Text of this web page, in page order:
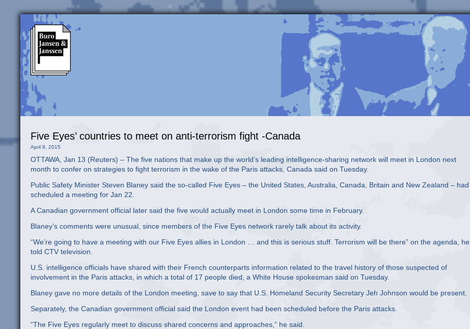
Five Eyes’ countries to meet on anti-terrorism fight -Canada
April 8, 2015
OTTAWA, Jan 13 (Reuters) – The five nations that make up the world’s leading intelligence-sharing network will meet in London next
month to confer on strategies to fight terrorism in the wake of the Paris attacks, Canada said on Tuesday.
Public Safety Minister Steven Blaney said the so-called Five Eyes – the United States, Australia, Canada, Britain and New Zealand – had
scheduled a meeting for Jan 22.
A Canadian government official later said the five would actually meet in London some time in February.
Blaney’s comments were unusual, since members of the Five Eyes network rarely talk about its activity.
“We’re going to have a meeting with our Five Eyes allies in London … and this is serious stuff. Terrorism will be there” on the agenda, he
told CTV television.
U.S. intelligence officials have shared with their French counterparts information related to the travel history of those suspected of
involvement in the Paris attacks, in which a total of 17 people died, a White House spokesman said on Tuesday.
Blaney gave no more details of the London meeting, save to say that U.S. Homeland Security Secretary Jeh Johnson would be present.
Separately, the Canadian government official said the London event had been scheduled before the Paris attacks.
“The Five Eyes regularly meet to discuss shared concerns and approaches,” he said.